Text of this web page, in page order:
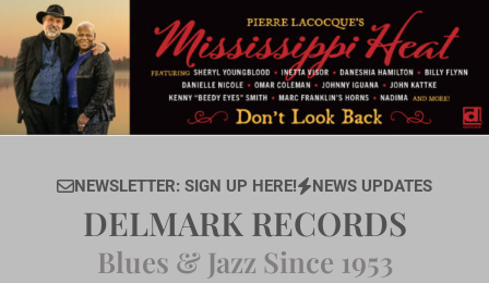
content
NEWSLETTER: SIGN UP HERE! NEWS UPDATES
DELMARK RECORDS
Blues & Jazz Since 1953